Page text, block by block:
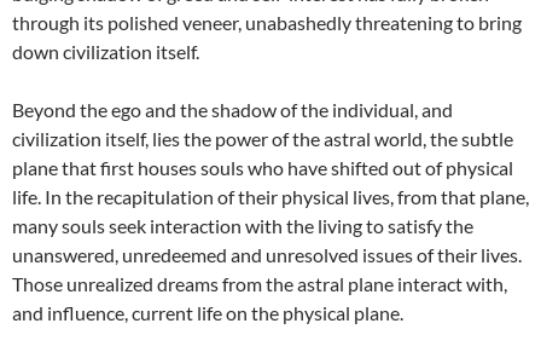
through its polished veneer, unabashedly threatening to bring
down civilization itself.
Beyond the ego and the shadow of the individual, and
civilization itself, lies the power of the astral world, the subtle
plane that first houses souls who have shifted out of physical
life. In the recapitulation of their physical lives, from that plane,
many souls seek interaction with the living to satisfy the
unanswered, unredeemed and unresolved issues of their lives.
Those unrealized dreams from the astral plane interact with,
and influence, current life on the physical plane.